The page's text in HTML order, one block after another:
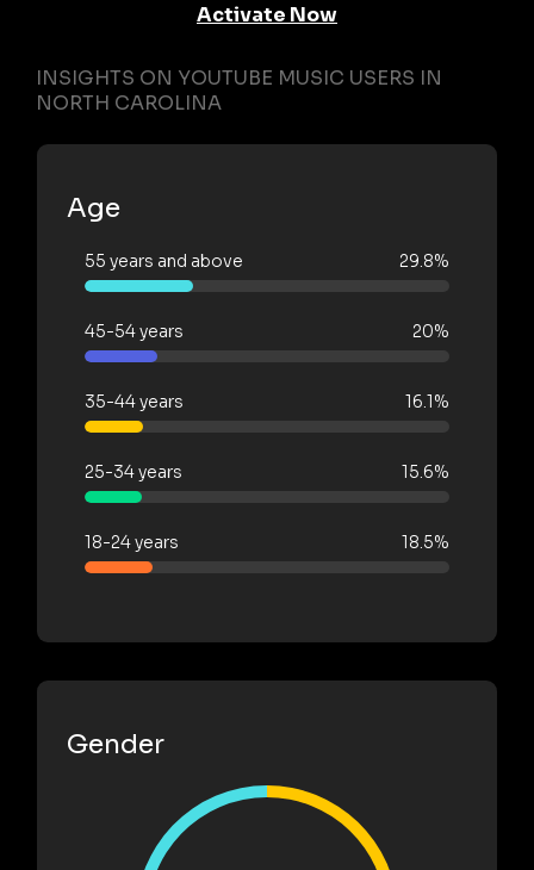
Activate Now
INSIGHTS ON YOUTUBE MUSIC USERS IN
NORTH CAROLINA
Age
55 years and above 29.8%
45-54 years 20%
35-44 years 16.1%
25-34 years 15.6%
18-24 years 18.5%
Gender